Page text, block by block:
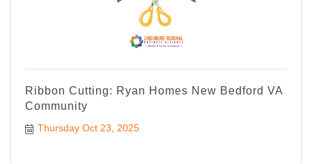
Ribbon Cutting: Ryan Homes New Bedford VA
Community
Thursday Oct 23, 2025